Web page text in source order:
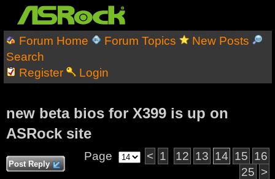
Forum Home Forum Topics
New Posts
Search
Register
Login
new beta bios for X399 is up on
ASRock site
Post Reply
Page < 1 12 13 14 15 16
25 >